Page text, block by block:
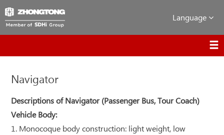
Language
Navigator
Descriptions of Navigator (Passenger Bus, Tour Coach)
Vehicle Body:
1. Monocoque body construction: light weight, low